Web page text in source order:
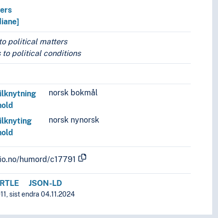
political matters
to political conditions
norsk bokmål
norsk nynorsk
humord/c17791
JSON-LD
sist endra 04.11.2024